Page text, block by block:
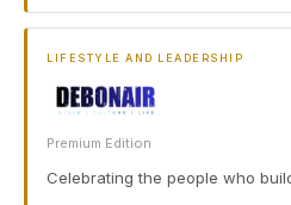
LIFESTYLE AND LEADERSHIP
Premium Edition
Celebrating the people who